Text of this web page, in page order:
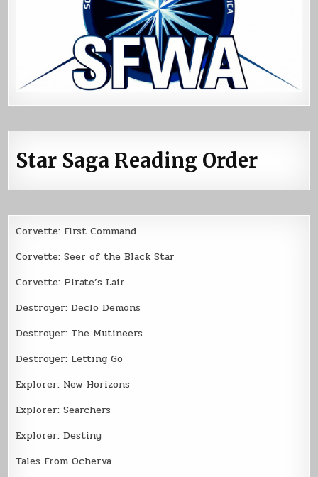
Star Saga Reading Order
Corvette: First Command
Corvette: Seer of the Black Star
Corvette: Pirate’s Lair
Destroyer: Declo Demons
Destroyer: The Mutineers
Destroyer: Letting Go
Explorer: New Horizons
Explorer: Searchers
Explorer: Destiny
Tales From Ocherva